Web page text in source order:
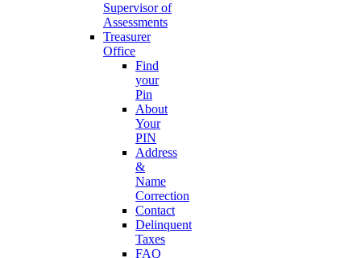
Supervisor of
Assessments
Treasurer
Office
Find
your
Pin
About
Your
PIN
Address
&
Name
Correction
Contact
Delinquent
Taxes
FAQ